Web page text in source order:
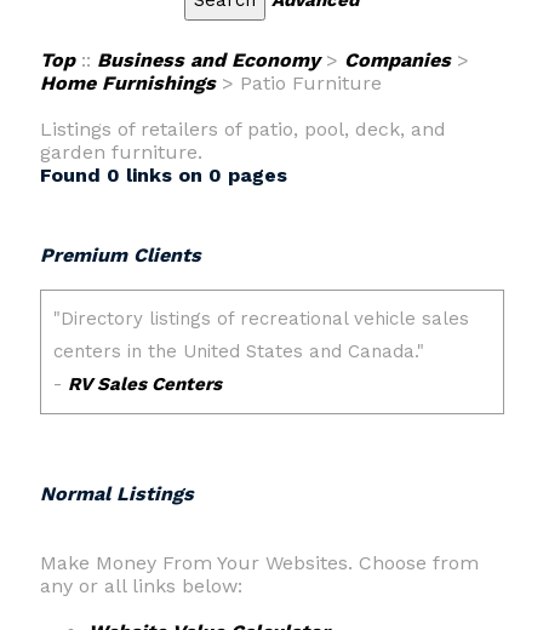
Top:: Business and Economy> Companies>
Home Furnishings> Patio Furniture
Listings of retailers of patio, pool, deck, and
garden furniture.
Found 0 links on 0 pages
Premium Clients
Normal Listings
Make Money From Your Websites. Choose from
any or all links below: